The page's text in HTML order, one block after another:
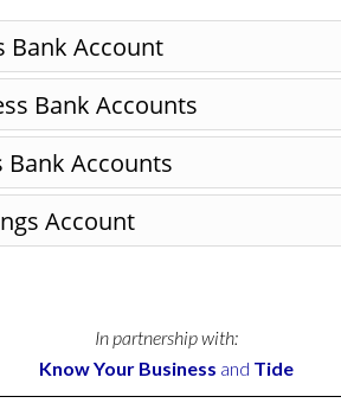
Bank Account
Bank Accounts
Bank Accounts
Account
In partnership with:
Know Your Business and Tide